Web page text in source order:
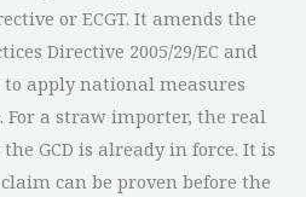
or ECGT. It amends the
Directive 2005/29/EC and
apply national measures
For a straw importer, the real
GCD is already in force. It is
can be proven before the